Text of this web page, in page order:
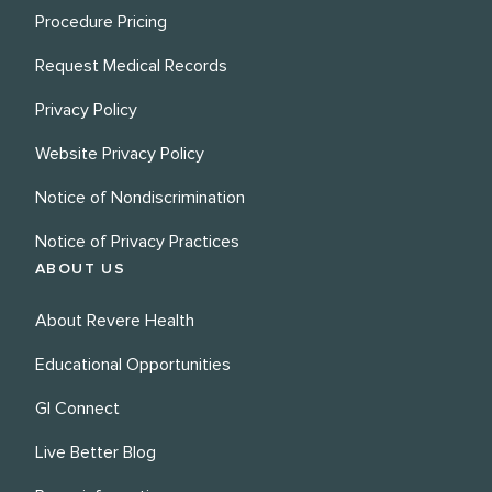
Procedure Pricing
Request Medical Records
Privacy Policy
Website Privacy Policy
Notice of Nondiscrimination
Notice of Privacy Practices
ABOUT US
About Revere Health
Educational Opportunities
GI Connect
Live Better Blog